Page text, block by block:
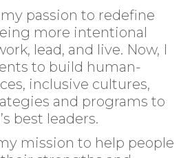
passion to redefine
more intentional
lead, and live. Now, I
to build human-
inclusive cultures,
and programs to
best leaders.
mission to help people